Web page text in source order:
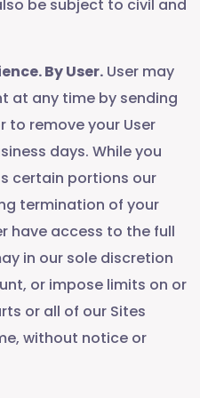
be subject to civil and
By User. User may
at any time by sending
to remove your User
days. While you
certain portions our
termination of your
have access to the full
in our sole discretion
or impose limits on or
or all of our Sites
without notice or